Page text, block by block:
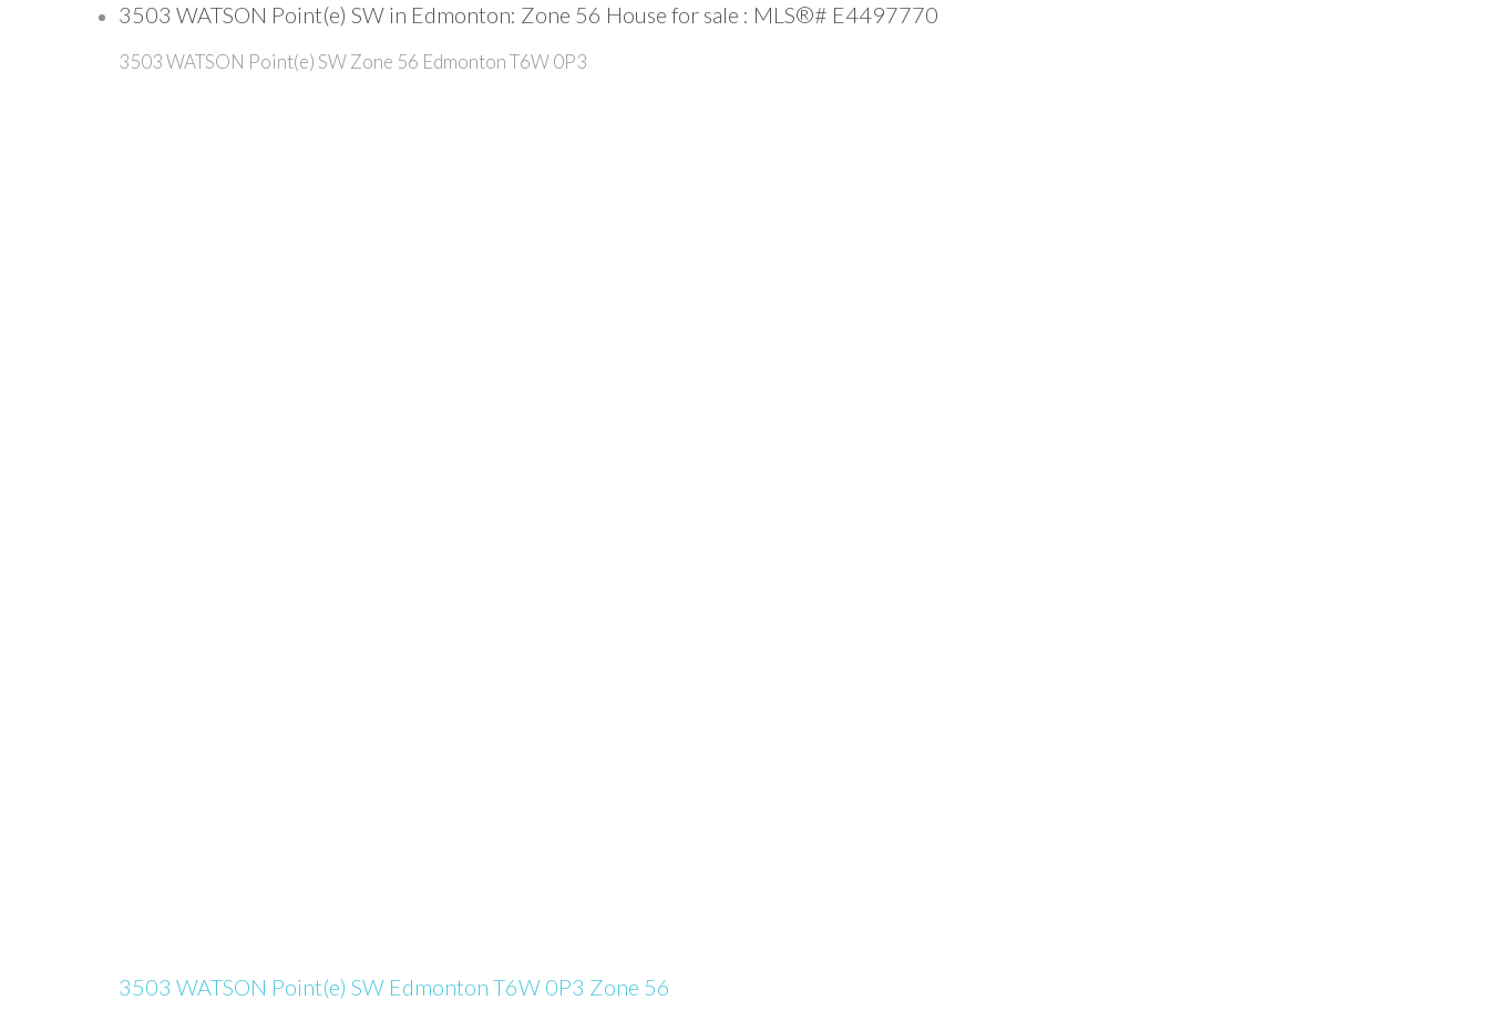
3503 WATSON Point(e) SW in Edmonton: Zone 56 House for sale : MLS®# E4497770
3503 WATSON Point(e) SWZone 56 EdmontonT6W 0P3
3503 WATSON Point(e) SW Edmonton T6W 0P3 Zone 56